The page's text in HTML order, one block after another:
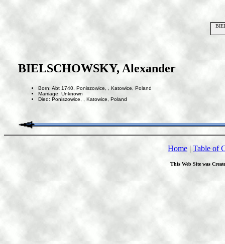
BIELSCHOWSKY, Alexander
Born: Abt 1740, Poniszowice, , Katowice, Poland
Marriage: Unknown
Died: Poniszowice, , Katowice, Poland
Home | Table of
This Web Site was